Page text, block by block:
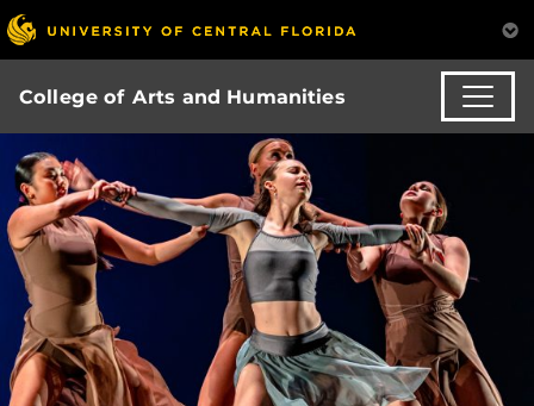
College of Arts and Humanities